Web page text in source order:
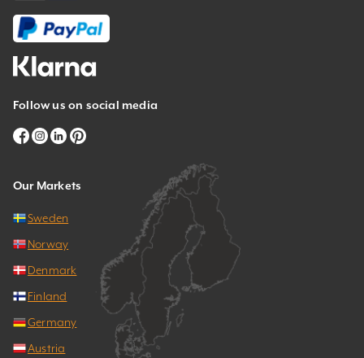
Follow us on social media
Our Markets
Sweden
Norway
Denmark
Finland
Germany
Austria